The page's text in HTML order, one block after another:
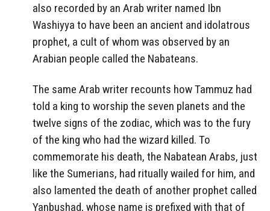
also recorded by an Arab writer named Ibn
Washiyya to have been an ancient and idolatrous
prophet, a cult of whom was observed by an
Arabian people called the Nabateans.
The same Arab writer recounts how Tammuz had
told a king to worship the seven planets and the
twelve signs of the zodiac, which was to the fury
of the king who had the wizard killed. To
commemorate his death, the Nabatean Arabs, just
like the Sumerians, had ritually wailed for him, and
also lamented the death of another prophet called
Yanbushad, whose name is prefixed with that of